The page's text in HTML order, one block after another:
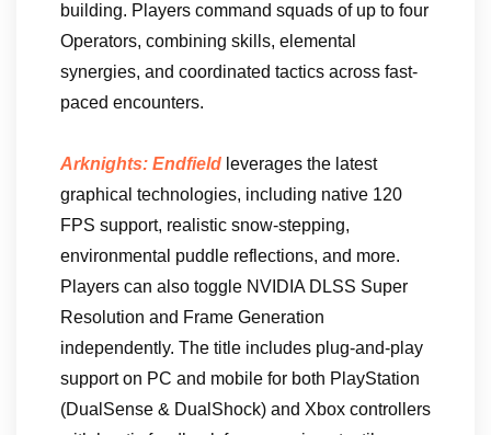
building. Players command squads of up to four
Operators, combining skills, elemental
synergies, and coordinated tactics across fast-
paced encounters.
Arknights: Endfield leverages the latest
graphical technologies, including native 120
FPS support, realistic snow-stepping,
environmental puddle reflections, and more.
Players can also toggle NVIDIA DLSS Super
Resolution and Frame Generation
independently. The title includes plug-and-play
support on PC and mobile for both PlayStation
(DualSense & DualShock) and Xbox controllers